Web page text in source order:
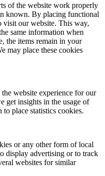
of the website work properly
known. By placing functional
visit our website. This way,
same information when
the items remain in your
may place these cookies
website experience for our
get insights in the usage of
place statistics cookies.
or any other form of local
display advertising or to track
websites for similar